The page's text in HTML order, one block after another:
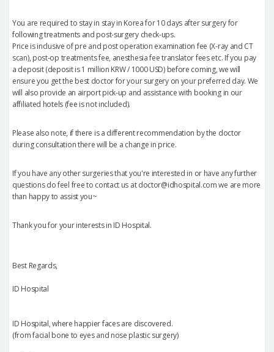
You are required to stay in stay in Korea for 10 days after surgery for
following treatments and post-surgery check-ups.
Price is inclusive of pre and post operation examination fee (X-ray and CT
scan), post-op treatments fee, anesthesia fee translator fees etc. If you pay
a deposit (deposit is 1 million KRW / 1000 USD) before coming, we will
ensure you get the best doctor for your surgery on your preferred day. We
will also provide an airport pick-up and assistance with booking in our
affiliated hotels (fee is not included).
Please also note, if there is a different recommendation by the doctor
during consultation there will be a change in price.
If you have any other surgeries that you're interested in or have any further
questions do feel free to contact us at doctor@idhospital.com we are more
than happy to assist you~
Thank you for your interests in ID Hospital.
Best Regards,
ID Hospital
ID Hospital, where happier faces are discovered.
(from facial bone to eyes and nose plastic surgery)